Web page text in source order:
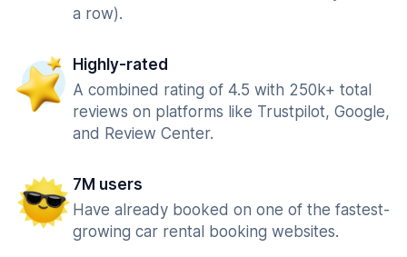
a row).
Highly-rated
A combined rating of 4.5 with 250k+ total
reviews on platforms like Trustpilot, Google,
and Review Center.
7M users
Have already booked on one of the fastest-
growing car rental booking websites.